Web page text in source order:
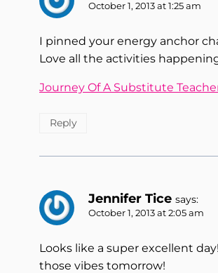
October 1, 2013 at 1:25 am
I pinned your energy anchor
Love all the activities
Journey Of A Substitute
Reply
Jennifer Tice says:
October 1, 2013 at 2:05 am
Looks like a super excellent
those vibes tomorrow!